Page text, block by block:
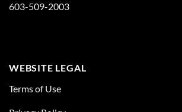
603-509-2003
WEBSITE LEGAL
Terms of Use